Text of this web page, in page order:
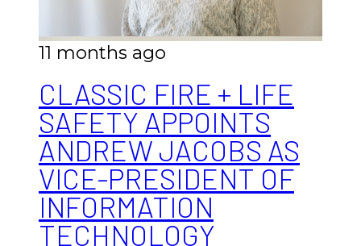
11 months ago
CLASSIC FIRE + LIFE
SAFETY APPOINTS
ANDREW JACOBS AS
VICE-PRESIDENT OF
INFORMATION
TECHNOLOGY